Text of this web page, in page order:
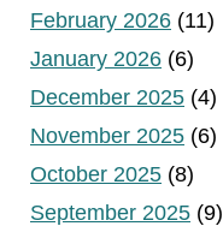
February 2026 (11)
January 2026 (6)
December 2025 (4)
November 2025 (6)
October 2025 (8)
September 2025 (9)